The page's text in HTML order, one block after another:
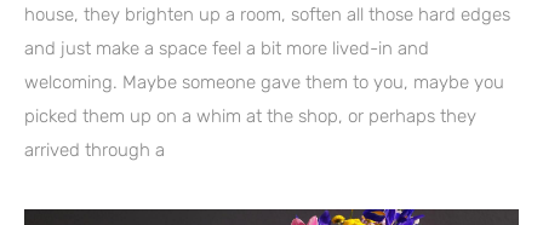
house, they brighten up a room, soften all those hard edges
and just make a space feel a bit more lived-in and
welcoming. Maybe someone gave them to you, maybe you
picked them up on a whim at the shop, or perhaps they
arrived through a